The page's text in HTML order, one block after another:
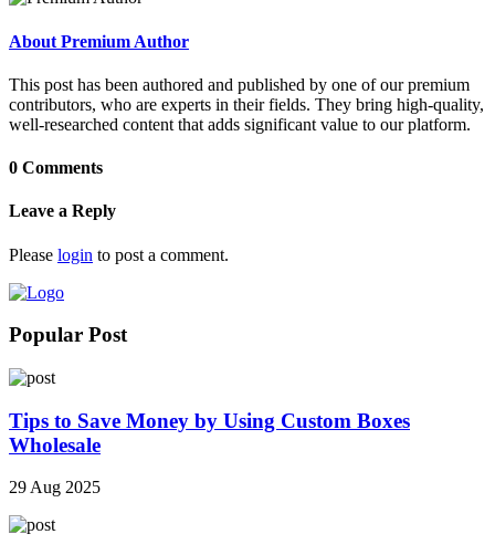
About Premium Author
This post has been authored and published by one of our premium
contributors, who are experts in their fields. They bring high-quality,
well-researched content that adds significant value to our platform.
0 Comments
Leave a Reply
Please login to post a comment.
Popular Post
Tips to Save Money by Using Custom Boxes
Wholesale
29 Aug 2025